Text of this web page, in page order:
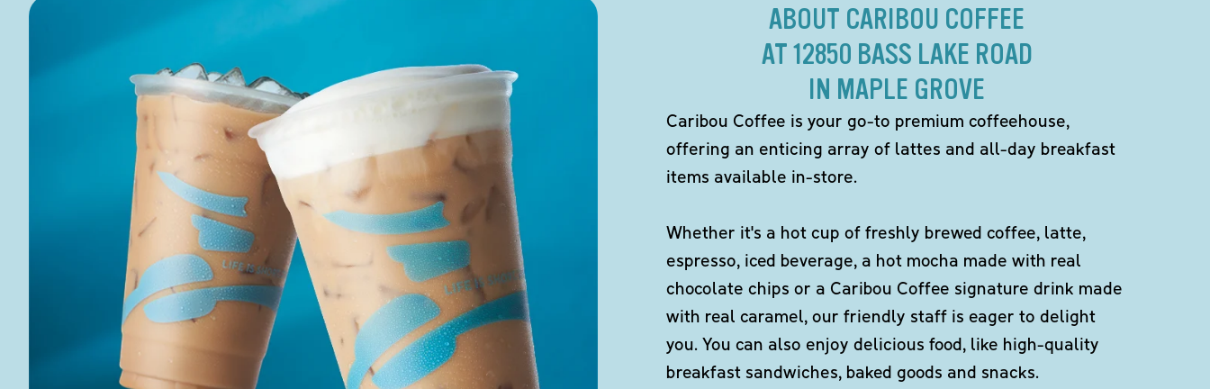
ABOUT CARIBOU COFFEE
AT 12850 BASS LAKE ROAD
IN MAPLE GROVE
Caribou Coffee is your go-to premium coffeehouse,
offering an enticing array of lattes and all-day breakfast
items available in-store.
Whether it's a hot cup of freshly brewed coffee, latte,
espresso, iced beverage, a hot mocha made with real
chocolate chips or a Caribou Coffee signature drink made
with real caramel, our friendly staff is eager to delight
you. You can also enjoy delicious food, like high-quality
breakfast sandwiches, baked goods and snacks.